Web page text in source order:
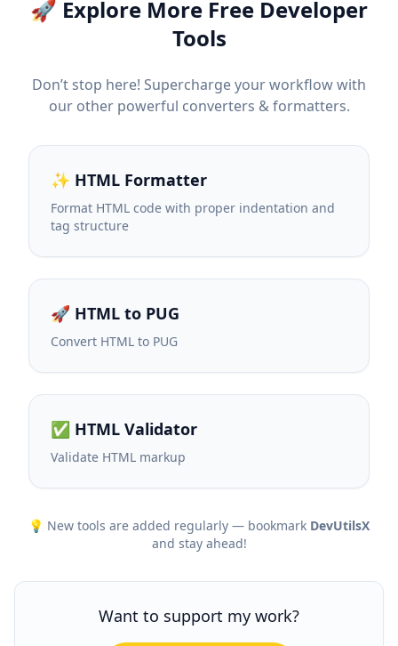
🚀 Explore More Free Developer
Tools
Don’t stop here! Supercharge your workflow with
our other powerful converters & formatters.
✨ HTML Formatter
Format HTML code with proper indentation and
tag structure
🚀 HTML to PUG
Convert HTML to PUG
✅ HTML Validator
Validate HTML markup
💡 New tools are added regularly — bookmark DevUtilsX
and stay ahead!
Want to support my work?